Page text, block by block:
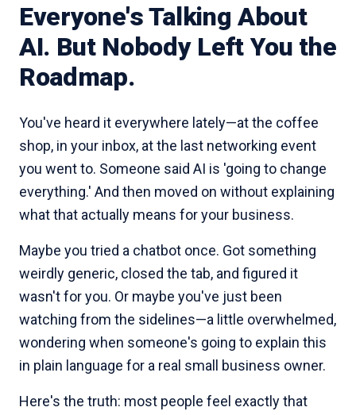
Everyone's Talking About
AI. But Nobody Left You the
Roadmap.
You've heard it everywhere lately—at the coffee
shop, in your inbox, at the last networking event
you went to. Someone said AI is 'going to change
everything.' And then moved on without explaining
what that actually means for your business.
Maybe you tried a chatbot once. Got something
weirdly generic, closed the tab, and figured it
wasn't for you. Or maybe you've just been
watching from the sidelines—a little overwhelmed,
wondering when someone's going to explain this
in plain language for a real small business owner.
Here's the truth: most people feel exactly that